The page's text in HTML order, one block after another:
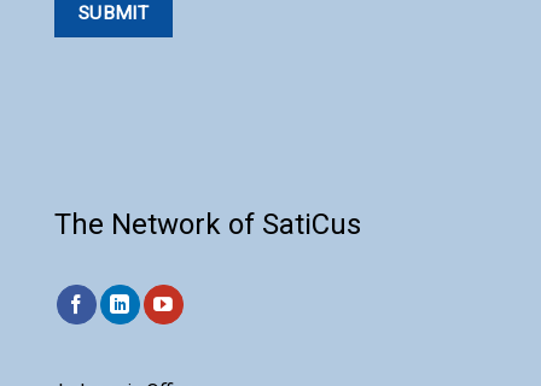
The Network of SatiCus